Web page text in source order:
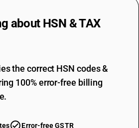
about HSN & TAX
the correct HSN codes &
100% error-free billing
Error-free GSTR